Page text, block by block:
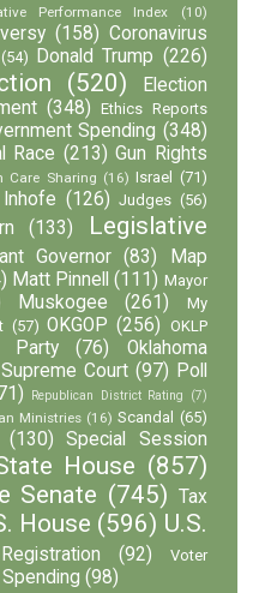
Performance Index (10)
(158) Coronavirus
(54) Donald Trump (226)
(520)
Election
(348)
Ethics Reports
Spending (348)
Race (213) Gun Rights
Care Sharing (16) Israel (71)
(126) Judges (56)
(133)
Legislative
Governor (83)
Map
Matt Pinnell (111) Mayor
Muskogee (261)
My
(57) OKGOP (256) OKLP
Party (76)
Oklahoma
Court (97) Poll
Republican District Rating (7)
Ministries (16) Scandal (65)
(130)
Special Session
House (857)
Senate (745) Tax
House (596) U.S.
(92)
Voter
(98)